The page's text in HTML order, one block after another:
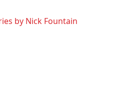
by Nick Fountain